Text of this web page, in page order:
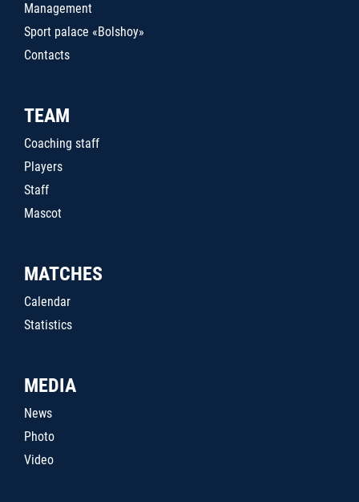
Management
Sport palace «Bolshoy»
Contacts
TEAM
Coaching staff
Players
Staff
Mascot
MATCHES
Calendar
Statistics
MEDIA
News
Photo
Video